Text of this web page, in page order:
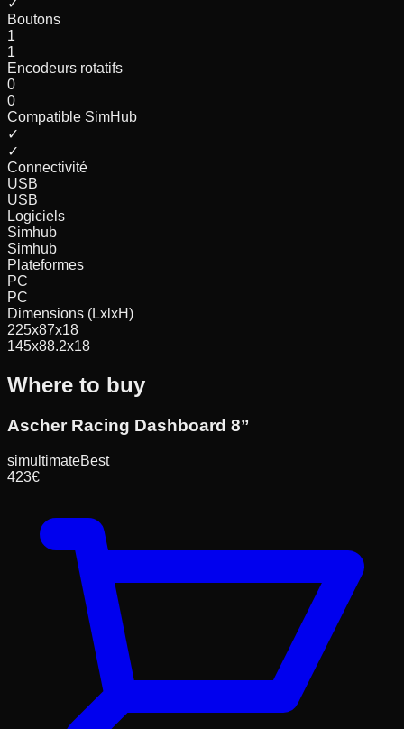
✓
Boutons
1
1
Encodeurs rotatifs
0
0
Compatible SimHub
✓
✓
Connectivité
USB
USB
Logiciels
Simhub
Simhub
Plateformes
PC
PC
Dimensions (LxlxH)
225x87x18
145x88.2x18
Where to buy
Ascher Racing Dashboard 8”
simultimateBest
423€